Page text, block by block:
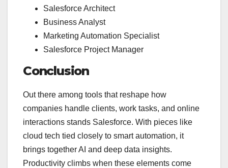
Salesforce Architect
Business Analyst
Marketing Automation Specialist
Salesforce Project Manager
Conclusion
Out there among tools that reshape how
companies handle clients, work tasks, and online
interactions stands Salesforce. With pieces like
cloud tech tied closely to smart automation, it
brings together AI and deep data insights.
Productivity climbs when these elements come